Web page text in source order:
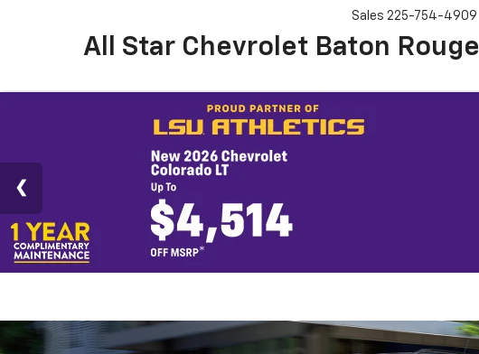
All Star Chevrolet Baton Rouge
Sales 225-754-4909